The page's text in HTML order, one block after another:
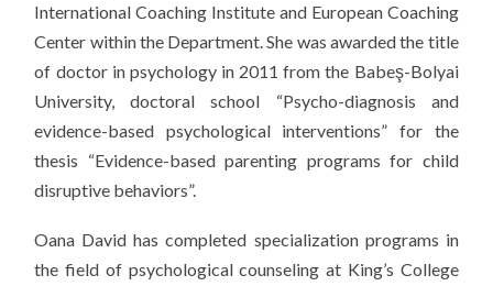
International Coaching Institute and European Coaching
Center within the Department. She was awarded the title
of doctor in psychology in 2011 from the Babeş-Bolyai
University, doctoral school “Psycho-diagnosis and
evidence-based psychological interventions” for the
thesis “Evidence-based parenting programs for child
disruptive behaviors”.
Oana David has completed specialization programs in
the field of psychological counseling at King’s College